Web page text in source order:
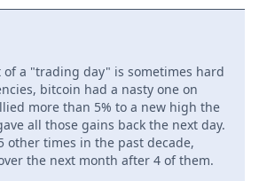
of a "trading day" is sometimes hard
bitcoin had a nasty one on
more than 5% to a new high the
all those gains back the next day.
other times in the past decade,
the next month after 4 of them.